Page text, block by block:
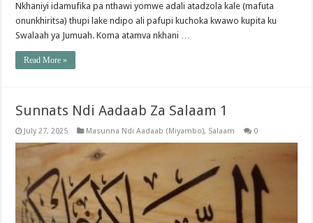
Nkhaniyi idamufika pa nthawi yomwe adali atadzola kale (mafuta
onunkhiritsa) thupi lake ndipo ali pafupi kuchoka kwawo kupita ku
Swalaah ya Jumuah. Koma atamva nkhani …
Read More »
Sunnats Ndi Aadaab Za Salaam 1
July 27, 2025 Masunna Ndi Aadaab (Miyambo), Salaam 0